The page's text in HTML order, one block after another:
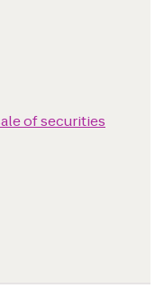
of securities